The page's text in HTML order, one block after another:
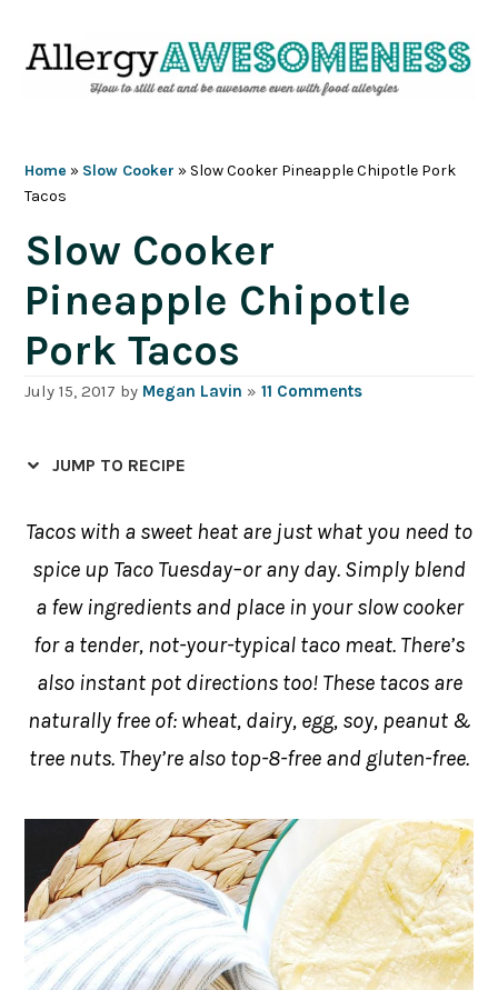
Home » Slow Cooker » Slow Cooker Pineapple Chipotle Pork
Tacos
Slow Cooker
Pineapple Chipotle
Pork Tacos
July 15, 2017 by Megan Lavin »11 Comments
JUMP TO RECIPE
Tacos with a sweet heat are just what you need to
spice up Taco Tuesday–or any day. Simply blend
a few ingredients and place in your slow cooker
for a tender, not-your-typical taco meat. There’s
also instant pot directions too! These tacos are
naturally free of: wheat, dairy, egg, soy, peanut &
tree nuts. They’re also top-8-free and gluten-free.